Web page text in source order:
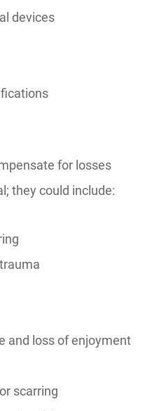
devices
for losses
they could include:
and loss of enjoyment
scarring